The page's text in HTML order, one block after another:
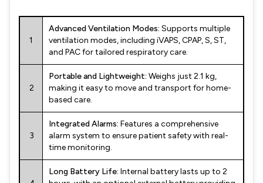
1
Advanced Ventilation Modes: Supports multiple
ventilation modes, including iVAPS, CPAP, S, ST,
and PAC for tailored respiratory care.
2
Portable and Lightweight: Weighs just 2.1 kg,
making it easy to move and transport for home-
based care.
3
Integrated Alarms: Features a comprehensive
alarm system to ensure patient safety with real-
time monitoring.
Long Battery Life: Internal battery lasts up to 2